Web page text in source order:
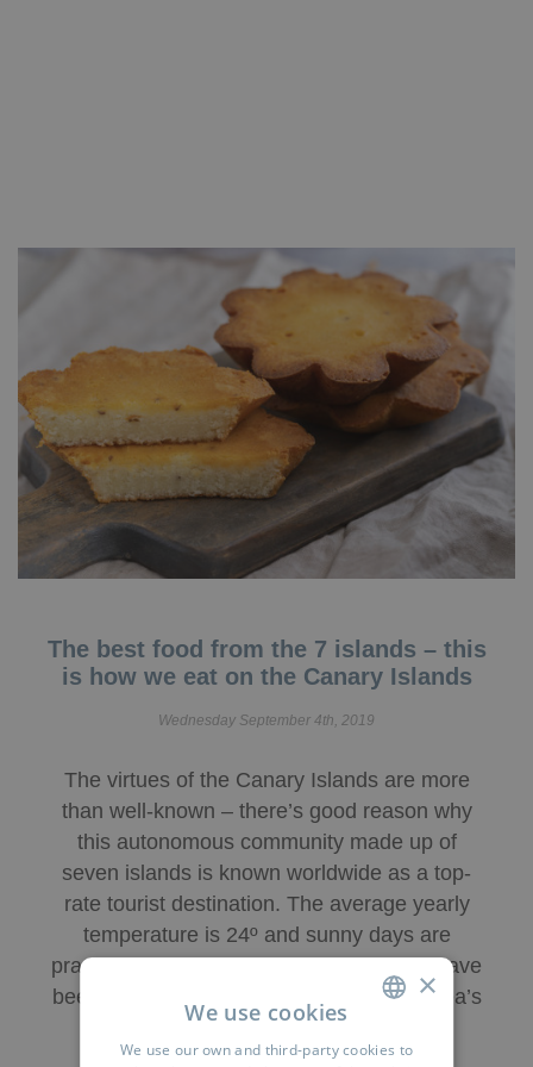
The best food from the 7 islands – this
is how we eat on the Canary Islands
Wednesday September 4th, 2019
The virtues of the Canary Islands are more
than well-known – there’s good reason why
this autonomous community made up of
seven islands is known worldwide as a top-
rate tourist destination. The average yearly
temperature is 24º and sunny days are
practically guaranteed. Poem and prose have
been written extolling the virtues of the area’s
beaches and leisure options, but …
SPANISH
×
We use cookies
We use our own and third-party cookies to